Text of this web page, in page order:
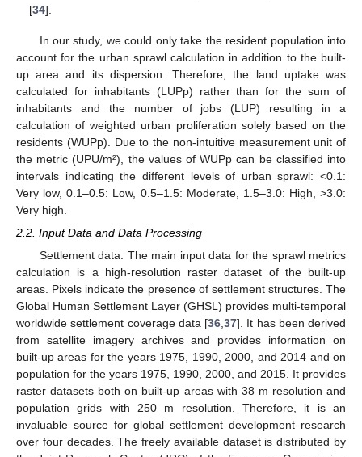
[34].
In our study, we could only take the resident population into
account for the urban sprawl calculation in addition to the built-
up area and its dispersion. Therefore, the land uptake was
calculated for inhabitants (LUPp) rather than for the sum of
inhabitants and the number of jobs (LUP) resulting in a
calculation of weighted urban proliferation solely based on the
residents (WUPp). Due to the non-intuitive measurement unit of
the metric (UPU/m²), the values of WUPp can be classified into
intervals indicating the different levels of urban sprawl: <0.1:
Very low, 0.1–0.5: Low, 0.5–1.5: Moderate, 1.5–3.0: High, >3.0:
Very high.
2.2. Input Data and Data Processing
Settlement data: The main input data for the sprawl metrics
calculation is a high-resolution raster dataset of the built-up
areas. Pixels indicate the presence of settlement structures. The
Global Human Settlement Layer (GHSL) provides multi-temporal
worldwide settlement coverage data [36,37]. It has been derived
from satellite imagery archives and provides information on
built-up areas for the years 1975, 1990, 2000, and 2014 and on
population for the years 1975, 1990, 2000, and 2015. It provides
raster datasets both on built-up areas with 38 m resolution and
population grids with 250 m resolution. Therefore, it is an
invaluable source for global settlement development research
over four decades. The freely available dataset is distributed by